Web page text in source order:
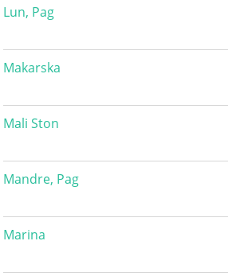
Lun, Pag
Makarska
Mali Ston
Mandre, Pag
Marina